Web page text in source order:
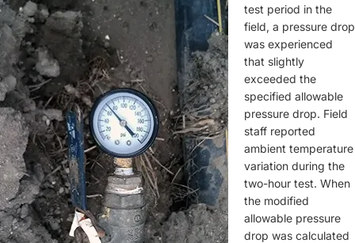
test period in the
field, a pressure drop
was experienced
that slightly
exceeded the
specified allowable
pressure drop. Field
staff reported
ambient temperature
variation during the
two-hour test. When
the modified
allowable pressure
drop was calculated